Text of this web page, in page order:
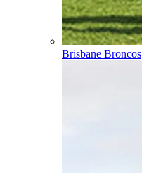
Brisbane Broncos